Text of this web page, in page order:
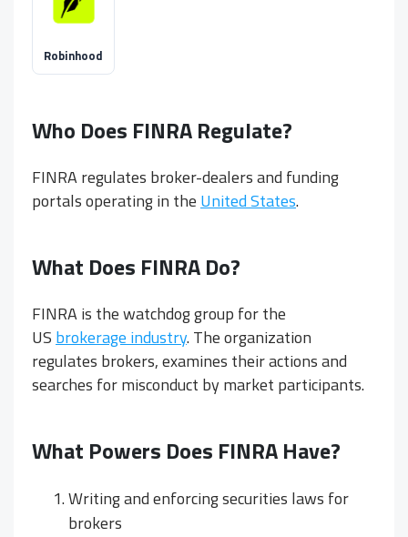
Robinhood
Who Does FINRA Regulate?
FINRA regulates broker-dealers and funding
portals operating in the United States.
What Does FINRA Do?
FINRA is the watchdog group for the
US brokerage industry. The organization
regulates brokers, examines their actions and
searches for misconduct by market participants.
What Powers Does FINRA Have?
Writing and enforcing securities laws for
brokers